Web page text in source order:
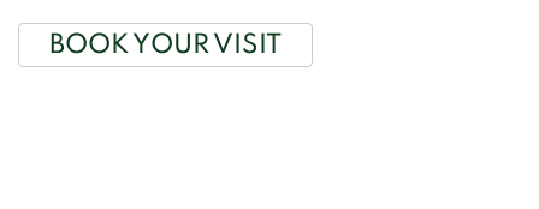
BOOK YOUR VISIT